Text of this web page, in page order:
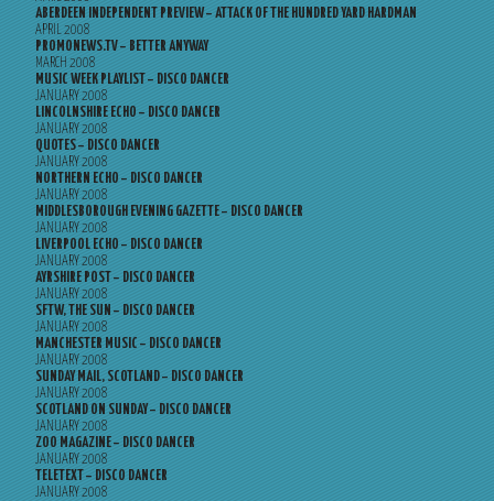
ABERDEEN INDEPENDENT PREVIEW – ATTACK OF THE HUNDRED YARD HARDMAN
APRIL 2008
PROMONEWS.TV – BETTER ANYWAY
MARCH 2008
MUSIC WEEK PLAYLIST – DISCO DANCER
JANUARY 2008
LINCOLNSHIRE ECHO – DISCO DANCER
JANUARY 2008
QUOTES – DISCO DANCER
JANUARY 2008
NORTHERN ECHO – DISCO DANCER
JANUARY 2008
MIDDLESBOROUGH EVENING GAZETTE – DISCO DANCER
JANUARY 2008
LIVERPOOL ECHO – DISCO DANCER
JANUARY 2008
AYRSHIRE POST – DISCO DANCER
JANUARY 2008
SFTW, THE SUN – DISCO DANCER
JANUARY 2008
MANCHESTER MUSIC – DISCO DANCER
JANUARY 2008
SUNDAY MAIL, SCOTLAND – DISCO DANCER
JANUARY 2008
SCOTLAND ON SUNDAY – DISCO DANCER
JANUARY 2008
ZOO MAGAZINE – DISCO DANCER
JANUARY 2008
TELETEXT – DISCO DANCER
JANUARY 2008